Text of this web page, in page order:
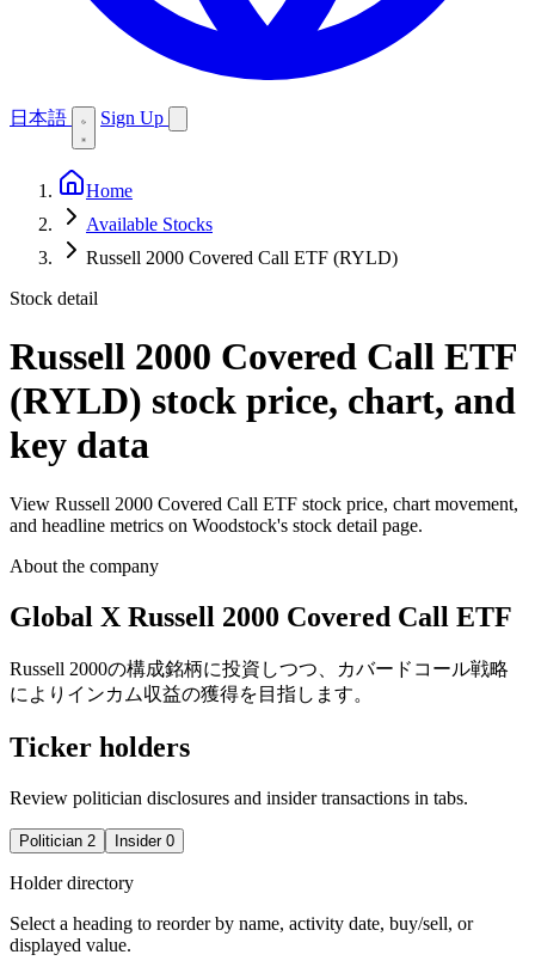
日本語 Sign Up
Home
Available Stocks
Russell 2000 Covered Call ETF (RYLD)
Stock detail
Russell 2000 Covered Call ETF
(RYLD) stock price, chart, and
key data
View Russell 2000 Covered Call ETF stock price, chart movement,
and headline metrics on Woodstock's stock detail page.
About the company
Global X Russell 2000 Covered Call ETF
Russell 2000の構成銘柄に投資しつつ、カバードコール戦略
によりインカム収益の獲得を目指します。
Ticker holders
Review politician disclosures and insider transactions in tabs.
Politician 2 Insider 0
Holder directory
Select a heading to reorder by name, activity date, buy/sell, or
displayed value.